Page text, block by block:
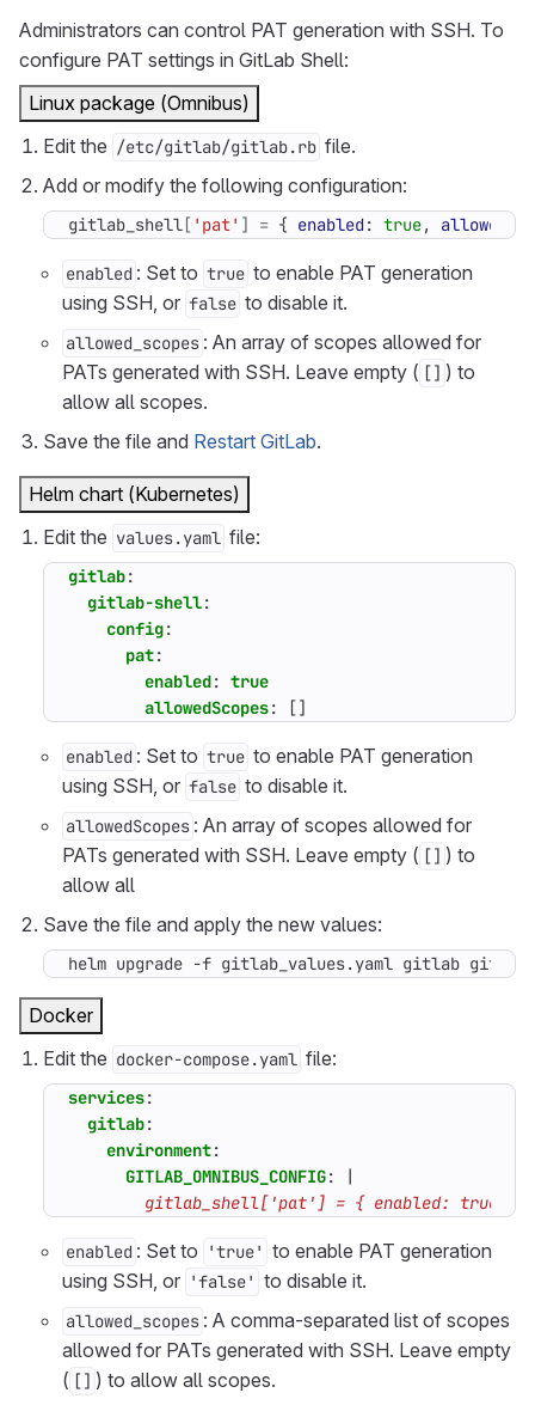
Administrators can control PAT generation with SSH. To
configure PAT settings in GitLab Shell:
Linux package (Omnibus)
Edit the /etc/gitlab/gitlab.rb file.
Add or modify the following configuration:
gitlab_shell[ 'pat' ] = { enabled: true,
enabled : Set to true to enable PAT generation
using SSH, or false to disable it.
allowed_scopes : An array of scopes allowed for
PATs generated with SSH. Leave empty ( [] ) to
allow all scopes.
Save the file and Restart GitLab.
Helm chart (Kubernetes)
Edit the values.yaml file:
gitlab:
gitlab-shell:
config:
pat:
enabled: true
allowedScopes: []
enabled : Set to true to enable PAT generation
using SSH, or false to disable it.
allowedScopes : An array of scopes allowed for
PATs generated with SSH. Leave empty ( [] ) to
allow all
Save the file and apply the new values:
helm upgrade -f gitlab_values.yaml gitlab
Docker
Edit the docker-compose.yaml file:
services:
gitlab:
environment:
GITLAB_OMNIBUS_CONFIG:
|
gitlab_shell['pat'] = { enabled: true,
enabled : Set to 'true' to enable PAT generation
using SSH, or 'false' to disable it.
allowed_scopes : A comma-separated list of scopes
allowed for PATs generated with SSH. Leave empty
( [] ) to allow all scopes.